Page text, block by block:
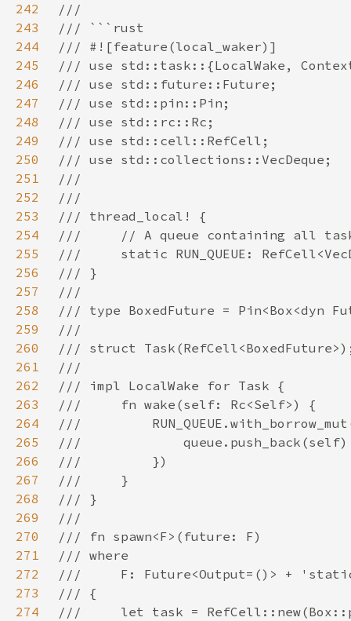
242
243
244
245
246
247
248
249
250
251
252
253
254
255
256
257
258
259
260
261
262
263
264
265
266
267
268
269
270
271
272
273
274